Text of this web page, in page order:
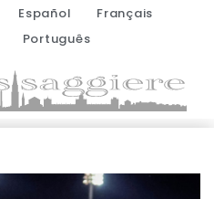
Español
Français
Português